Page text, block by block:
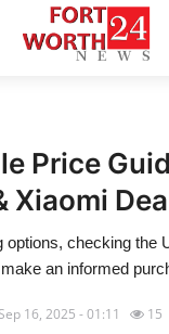
Price
Xiaomi
options, checking the
an informed
Sep 16, 2025 - 01:11 15